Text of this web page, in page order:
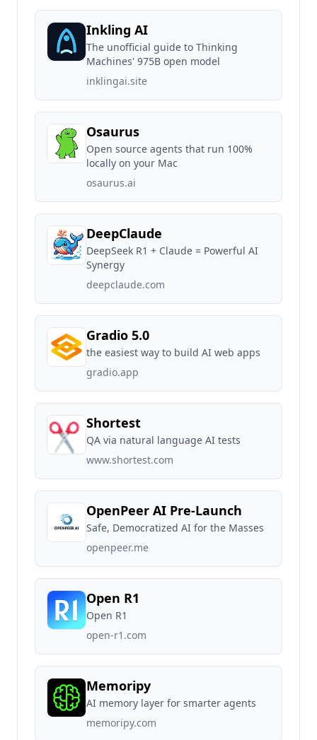
Inkling AI
The unofficial guide to Thinking
Machines' 975B open model
inklingai.site
Osaurus
Open source agents that run 100%
locally on your Mac
osaurus.ai
DeepClaude
DeepSeek R1 + Claude = Powerful AI
Synergy
deepclaude.com
Gradio 5.0
the easiest way to build AI web apps
gradio.app
Shortest
QA via natural language AI tests
www.shortest.com
OpenPeer AI Pre-Launch
Safe, Democratized AI for the Masses
openpeer.me
Open R1
Open R1
open-r1.com
Memoripy
AI memory layer for smarter agents
memoripy.com